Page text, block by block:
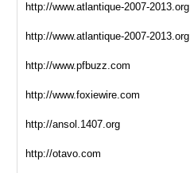
http://www.atlantique-2007-2013.org
http://www.atlantique-2007-2013.org
http://www.pfbuzz.com
http://www.foxiewire.com
http://ansol.1407.org
http://otavo.com